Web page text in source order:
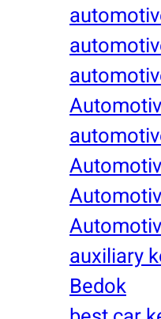
auxiliary
Bedok